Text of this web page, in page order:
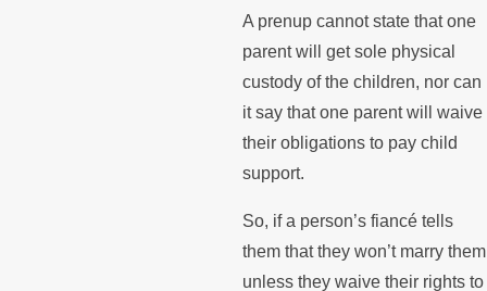
A prenup cannot state that one
parent will get sole physical
custody of the children, nor can
it say that one parent will waive
their obligations to pay child
support.
So, if a person’s fiancé tells
them that they won’t marry them
unless they waive their rights to